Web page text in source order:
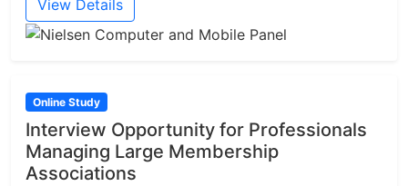
View Details
Online Study
Interview Opportunity for Professionals
Managing Large Membership
Associations